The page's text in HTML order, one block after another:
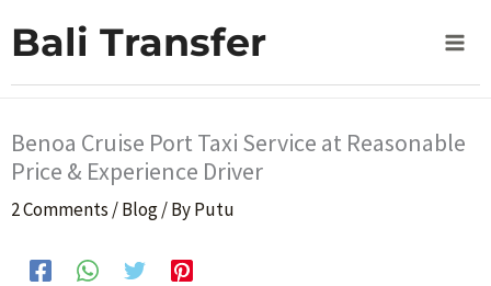
content
Bali Transfer
Home
Blog
Benoa Cruise Port Taxi Service at Reasonable Price &
Benoa Cruise Port Taxi Service at Reasonable
Price & Experience Driver
2 Comments /Blog/ ByPutu